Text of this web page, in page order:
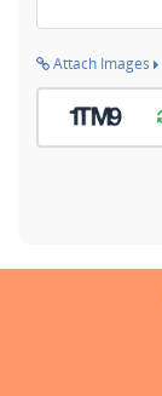
Attach Images